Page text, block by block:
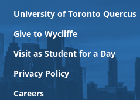
University of Toronto Quercus
Give to Wycliffe
Visit as Student for a Day
Privacy Policy
Careers